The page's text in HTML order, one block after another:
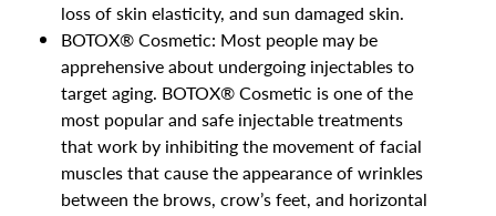
loss of skin elasticity, and sun damaged skin.
BOTOX® Cosmetic: Most people may be
apprehensive about undergoing injectables to
target aging. BOTOX® Cosmetic is one of the
most popular and safe injectable treatments
that work by inhibiting the movement of facial
muscles that cause the appearance of wrinkles
between the brows, crow’s feet, and horizontal